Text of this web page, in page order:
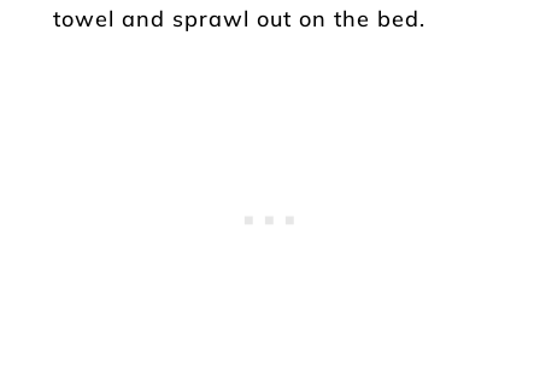
towel and sprawl out on the bed.